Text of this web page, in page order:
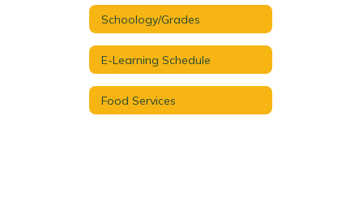
Schoology/Grades
E-Learning Schedule
Food Services